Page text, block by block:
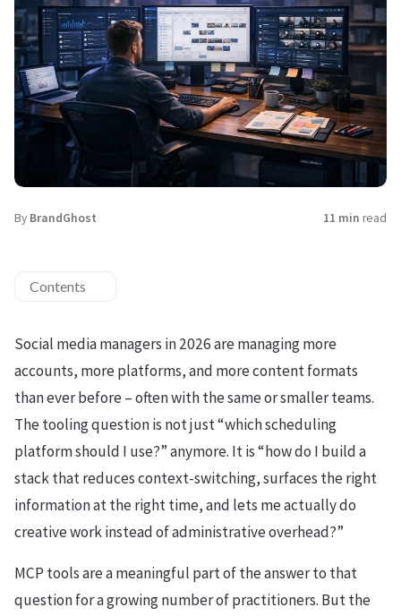
By BrandGhost 11 min read
Contents
Social media managers in 2026 are managing more
accounts, more platforms, and more content formats
than ever before – often with the same or smaller teams.
The tooling question is not just “which scheduling
platform should I use?” anymore. It is “how do I build a
stack that reduces context-switching, surfaces the right
information at the right time, and lets me actually do
creative work instead of administrative overhead?”
MCP tools are a meaningful part of the answer to that
question for a growing number of practitioners. But the